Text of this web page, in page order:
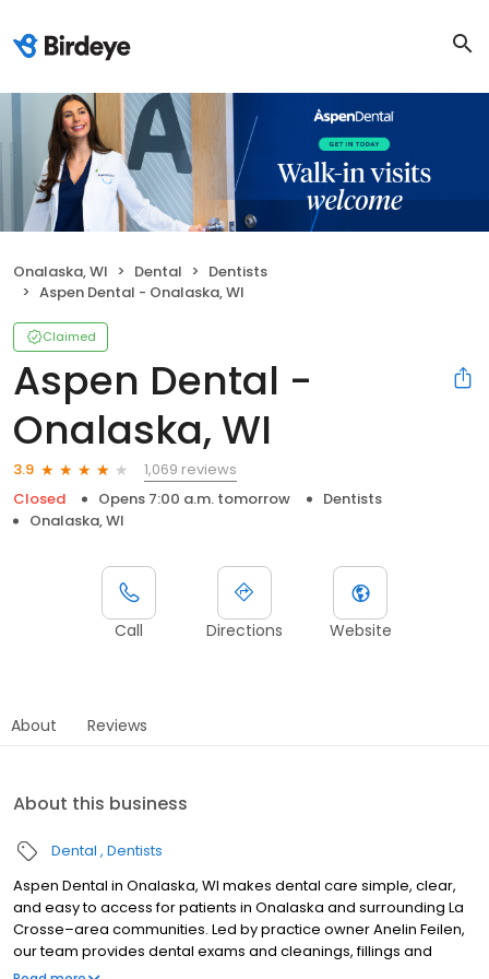
Onalaska, WI Dental
Dentists
Aspen Dental - Onalaska, WI
Claimed
Aspen Dental -
Onalaska, WI
3.9
1,069 reviews
Closed
Opens 7:00 a.m. tomorrow
Dentists
Onalaska, WI
Call Directions Website
About Reviews
About this business
Dental Dentists
Aspen Dental in Onalaska, WI makes dental care simple, clear,
and easy to access for patients in Onalaska and surrounding La
Crosse–area communities. Led by practice owner Anelin Feilen,
our team provides dental exams and cleanings, fillings and
crowns, tooth extractions, dentures, dental implants, and